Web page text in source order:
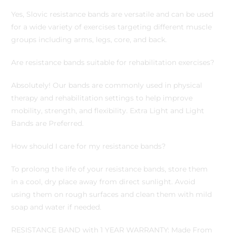
Yes, Slovic resistance bands are versatile and can be used
for a wide variety of exercises targeting different muscle
groups including arms, legs, core, and back.
Are resistance bands suitable for rehabilitation exercises?
Absolutely! Our bands are commonly used in physical
therapy and rehabilitation settings to help improve
mobility, strength, and flexibility. Extra Light and Light
Bands are Preferred.
How should I care for my resistance bands?
To prolong the life of your resistance bands, store them
in a cool, dry place away from direct sunlight. Avoid
using them on rough surfaces and clean them with mild
soap and water if needed.
RESISTANCE BAND with 1 YEAR WARRANTY: Made From